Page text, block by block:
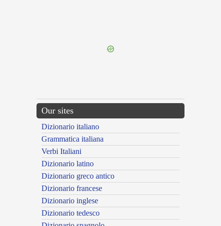
Our sites
Dizionario italiano
Grammatica italiana
Verbi Italiani
Dizionario latino
Dizionario greco antico
Dizionario francese
Dizionario inglese
Dizionario tedesco